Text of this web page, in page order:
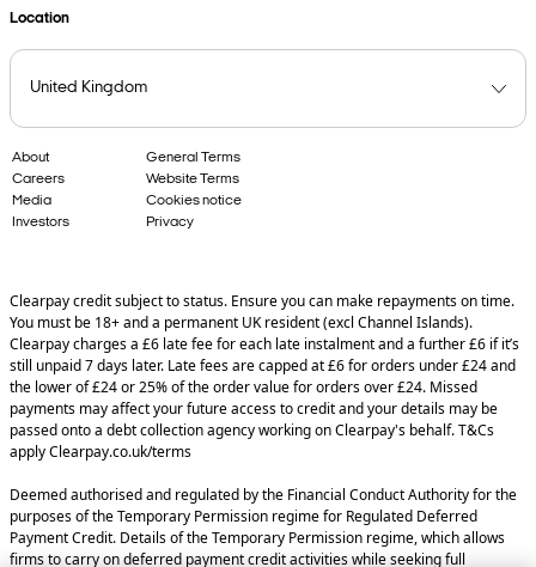
Location
About
Careers
Media
Investors
General Terms
Website Terms
Cookies notice
Privacy
Clearpay credit subject to status. Ensure you can make repayments on time.
You must be 18+ and a permanent UK resident (excl Channel Islands).
Clearpay charges a £6 late fee for each late instalment and a further £6 if it’s
still unpaid 7 days later. Late fees are capped at £6 for orders under £24 and
the lower of £24 or 25% of the order value for orders over £24. Missed
payments may affect your future access to credit and your details may be
passed onto a debt collection agency working on Clearpay's behalf. T&Cs
apply Clearpay.co.uk/terms
Deemed authorised and regulated by the Financial Conduct Authority for the
purposes of the Temporary Permission regime for Regulated Deferred
Payment Credit. Details of the Temporary Permission regime, which allows
firms to carry on deferred payment credit activities while seeking full